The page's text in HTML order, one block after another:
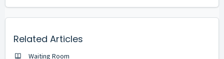
Related Articles
Waiting Room